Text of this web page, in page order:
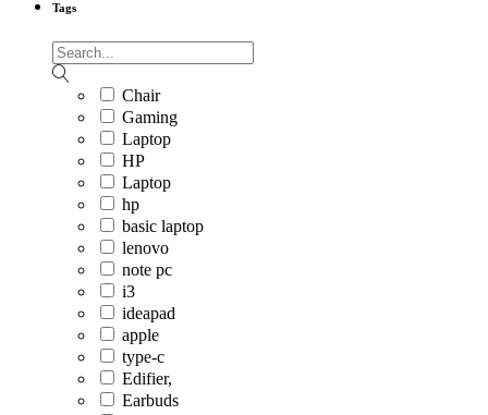
Tags
Chair
Gaming
Laptop
HP
Laptop
hp
basic laptop
lenovo
note pc
i3
ideapad
apple
type-c
Edifier,
Earbuds